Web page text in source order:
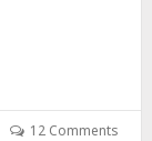
12 Comments